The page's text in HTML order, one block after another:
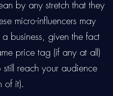
by any stretch that they
micro-influencers may
business, given the fact
price tag (if any at all)
still reach your audience
of it).